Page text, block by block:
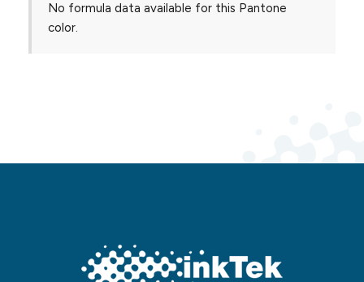
No formula data available for this Pantone
color.